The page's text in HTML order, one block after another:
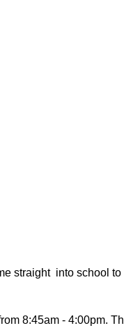
straight into school
8:45am - 4:00pm.